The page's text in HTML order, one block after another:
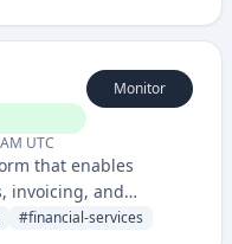
UTC
Monitor
that enables
invoicing, and
banking
#financial-services